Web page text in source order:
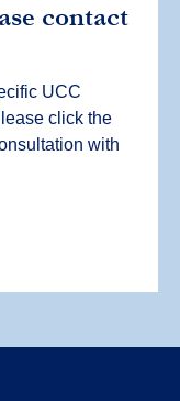
contact
UCC
click the
with